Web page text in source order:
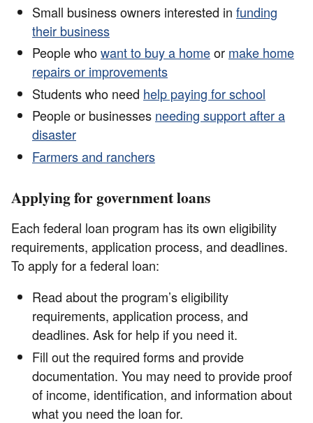
Small business owners interested in funding
their business
People whowant to buy a homeor make home
repairs or improvements
Students who need help paying for school
People or businesses needing support after a
disaster
Farmers and ranchers
Applying for government loans
Each federal loan program has its own eligibility
requirements, application process, and deadlines.
To apply for a federal loan:
Read about the program’s eligibility
requirements, application process, and
deadlines. Ask for help if you need it.
Fill out the required forms and provide
documentation. You may need to provide proof
of income, identification, and information about
what you need the loan for.